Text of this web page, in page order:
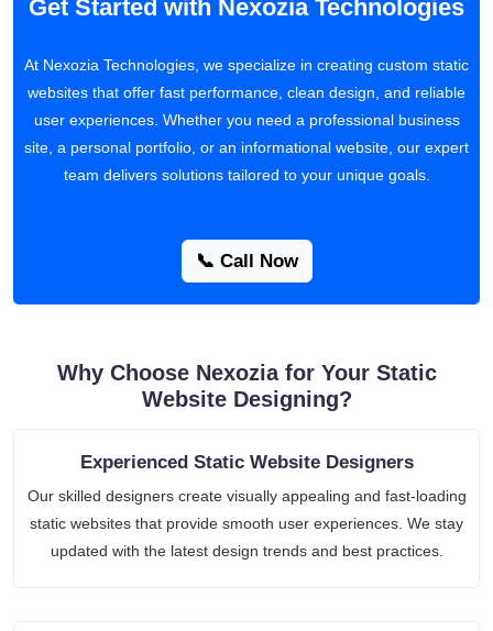
Get Started with Nexozia Technologies
At Nexozia Technologies, we specialize in creating custom static
websites that offer fast performance, clean design, and reliable
user experiences. Whether you need a professional business
site, a personal portfolio, or an informational website, our expert
team delivers solutions tailored to your unique goals.
📞 Call Now
Why Choose Nexozia for Your Static
Website Designing?
Experienced Static Website Designers
Our skilled designers create visually appealing and fast-loading
static websites that provide smooth user experiences. We stay
updated with the latest design trends and best practices.